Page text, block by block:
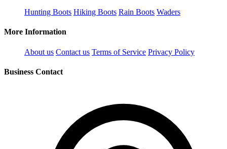
Hunting Boots Hiking Boots Rain Boots Waders
More Information
About us Contact us Terms of Service Privacy Policy
Business Contact